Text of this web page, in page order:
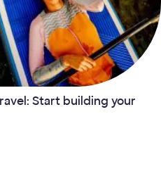
Start building your